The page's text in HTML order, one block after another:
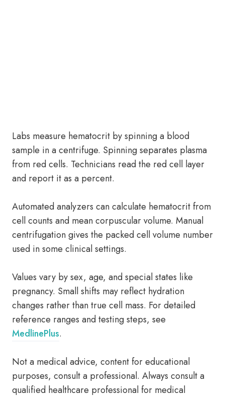
Labs measure hematocrit by spinning a blood
sample in a centrifuge. Spinning separates plasma
from red cells. Technicians read the red cell layer
and report it as a percent.
Automated analyzers can calculate hematocrit from
cell counts and mean corpuscular volume. Manual
centrifugation gives the packed cell volume number
used in some clinical settings.
Values vary by sex, age, and special states like
pregnancy. Small shifts may reflect hydration
changes rather than true cell mass. For detailed
reference ranges and testing steps, see
MedlinePlus.
Not a medical advice, content for educational
purposes, consult a professional. Always consult a
qualified healthcare professional for medical